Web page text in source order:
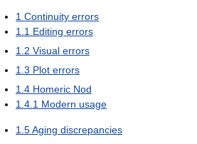
1 Continuity errors
1.1 Editing errors
1.2 Visual errors
1.3 Plot errors
1.4 Homeric Nod
1.4.1 Modern usage
1.5Aging discrepancies